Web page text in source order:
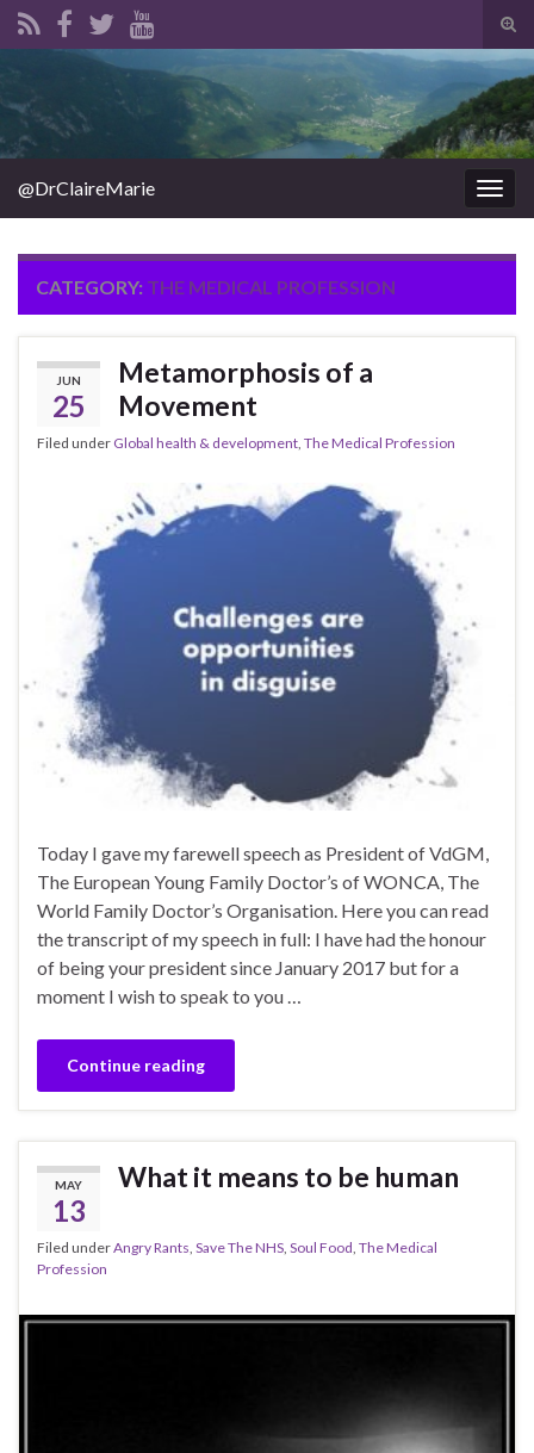
Search for:
@DrClaireMarie
CATEGORY: THE MEDICAL PROFESSION
JUN
25
Metamorphosis of a
Movement
Filed under Global health & development, The Medical Profession
Today I gave my farewell speech as President of VdGM,
The European Young Family Doctor’s of WONCA, The
World Family Doctor’s Organisation. Here you can read
the transcript of my speech in full: I have had the honour
of being your president since January 2017 but for a
moment I wish to speak to you …
Continue reading
MAY
13
What it means to be human
Filed underAngry Rants Save The NHS Soul Food The Medical
Profession